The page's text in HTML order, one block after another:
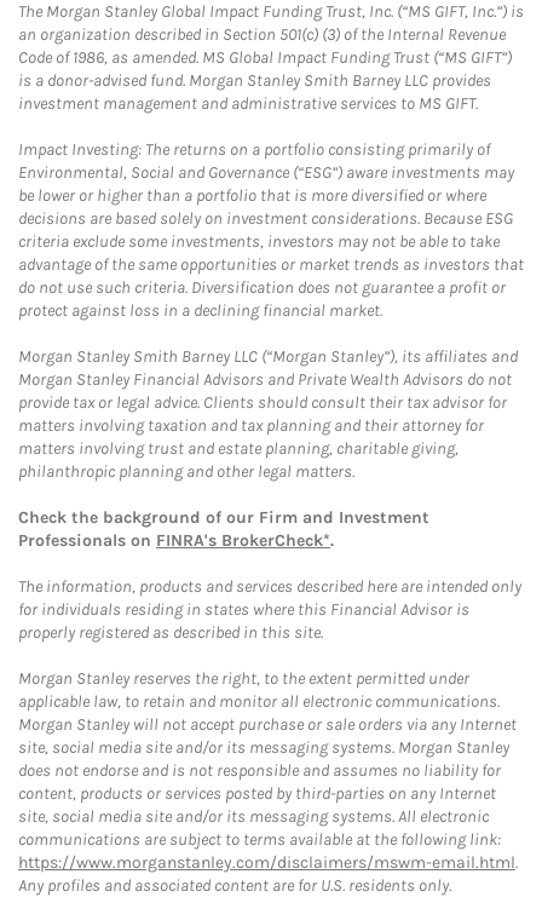
The Morgan Stanley Global Impact Funding Trust, Inc. (“MS GIFT, Inc.”) is
an organization described in Section 501(c) (3) of the Internal Revenue
Code of 1986, as amended. MS Global Impact Funding Trust (“MS GIFT”)
is a donor-advised fund. Morgan Stanley Smith Barney LLC provides
investment management and administrative services to MS GIFT.
Impact Investing: The returns on a portfolio consisting primarily of
Environmental, Social and Governance (“ESG”) aware investments may
be lower or higher than a portfolio that is more diversified or where
decisions are based solely on investment considerations. Because ESG
criteria exclude some investments, investors may not be able to take
advantage of the same opportunities or market trends as investors that
do not use such criteria. Diversification does not guarantee a profit or
protect against loss in a declining financial market.
Morgan Stanley Smith Barney LLC (“Morgan Stanley”), its affiliates and
Morgan Stanley Financial Advisors and Private Wealth Advisors do not
provide tax or legal advice. Clients should consult their tax advisor for
matters involving taxation and tax planning and their attorney for
matters involving trust and estate planning, charitable giving,
philanthropic planning and other legal matters.
Check the background of our Firm and Investment
Professionals on FINRA's BrokerCheck*.
The information, products and services described here are intended only
for individuals residing in states where this Financial Advisor is
properly registered as described in this site.
Morgan Stanley reserves the right, to the extent permitted under
applicable law, to retain and monitor all electronic communications.
Morgan Stanley will not accept purchase or sale orders via any Internet
site, social media site and/or its messaging systems. Morgan Stanley
does not endorse and is not responsible and assumes no liability for
content, products or services posted by third-parties on any Internet
site, social media site and/or its messaging systems. All electronic
communications are subject to terms available at the following link:
https://www.morganstanley.com/disclaimers/mswm-email.html.
Any profiles and associated content are for U.S. residents only.